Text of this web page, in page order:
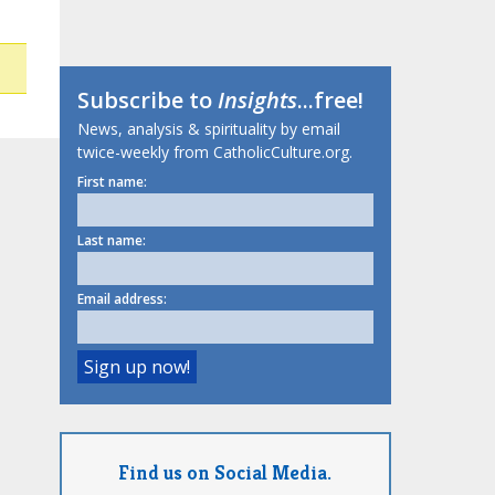
Subscribe toInsights...free!
News, analysis & spirituality by email
twice-weekly from CatholicCulture.org.
First name:
Last name:
Email address:
Find us on Social Media.